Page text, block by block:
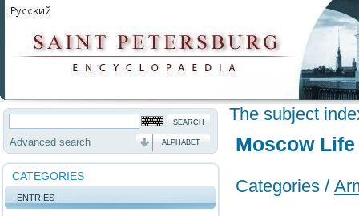
Advanced search ALPHABET
CATEGORIES
ENTRIES
The subject
Moscow
Categories /